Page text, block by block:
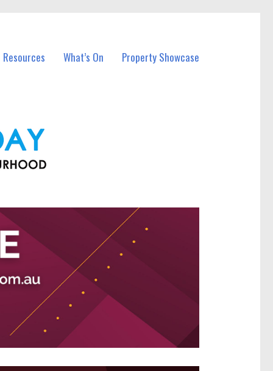
What’s On Property Showcase